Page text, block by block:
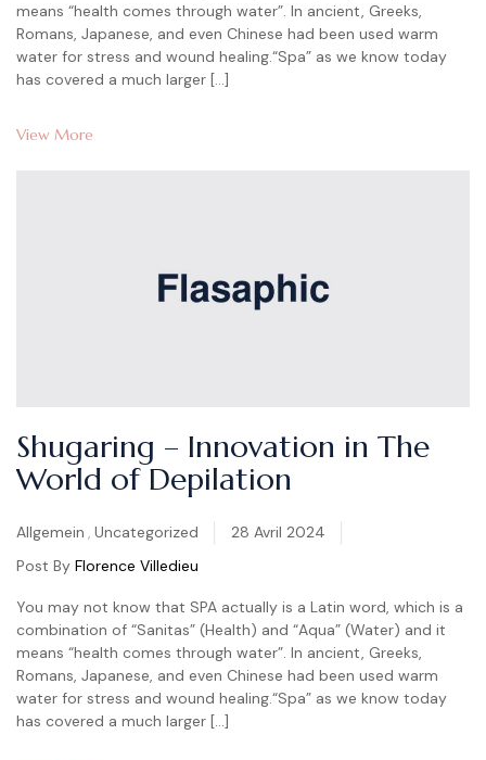
means “health comes through water”. In ancient, Greeks,
Romans, Japanese, and even Chinese had been used warm
water for stress and wound healing.“Spa” as we know today
has covered a much larger […]
View More
28 Avril 2024
Categories
Allgemein , Uncategorized
Post By Florence Villedieu
Shugaring – Innovation in The
World of Depilation
You may not know that SPA actually is a Latin word, which is a
combination of “Sanitas” (Health) and “Aqua” (Water) and it
means “health comes through water”. In ancient, Greeks,
Romans, Japanese, and even Chinese had been used warm
water for stress and wound healing.“Spa” as we know today
has covered a much larger […]